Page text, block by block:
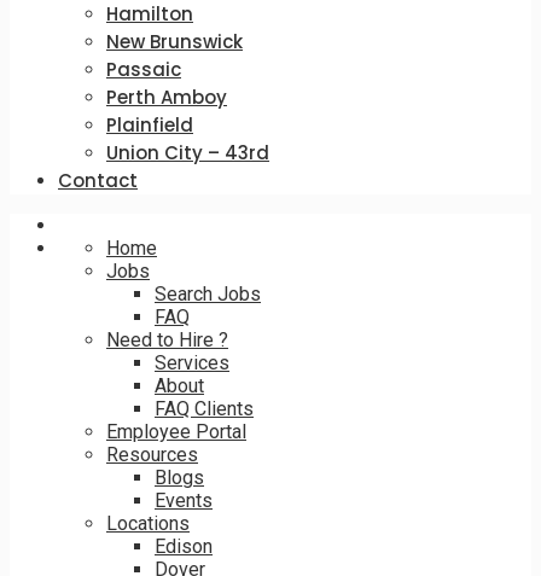
Hamilton
New Brunswick
Passaic
Perth Amboy
Plainfield
Union City – 43rd
Contact
Home
Jobs
Search Jobs
FAQ
Need to Hire ?
Services
About
FAQ Clients
Employee Portal
Resources
Blogs
Events
Locations
Edison
Dover